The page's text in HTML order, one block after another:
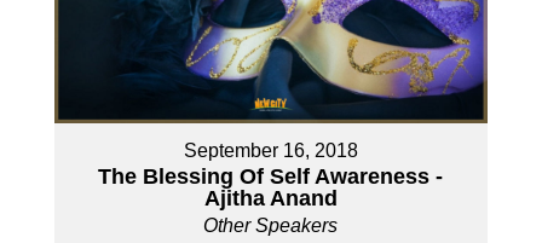
September 16, 2018
The Blessing Of Self Awareness -
Ajitha Anand
Other Speakers